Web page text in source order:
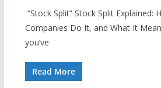
“Stock Split” Stock Split Explained:
Companies Do It, and What It
you’ve
Read More